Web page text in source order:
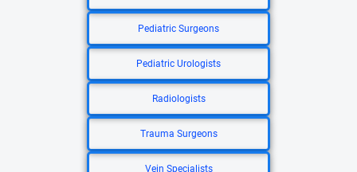
Pediatric Surgeons
Pediatric Urologists
Radiologists
Trauma Surgeons
Vein Specialists